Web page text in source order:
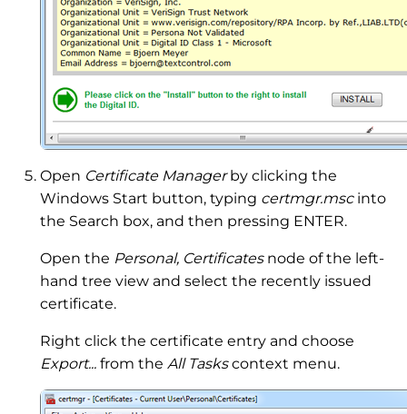
Open Certificate Managerby clicking the
Windows Start button, typing certmgr.mscinto
the Search box, and then pressing ENTER.‌
Open the Personal, Certificatesnode of the left-
hand tree view and select the recently issued
certificate.
Right click the certificate entry and choose
Export... from the All Taskscontext menu.